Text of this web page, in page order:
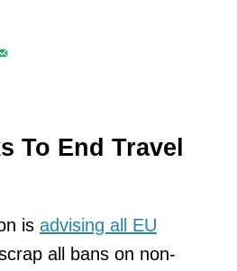
To End Travel
is advising all EU
all bans on non-